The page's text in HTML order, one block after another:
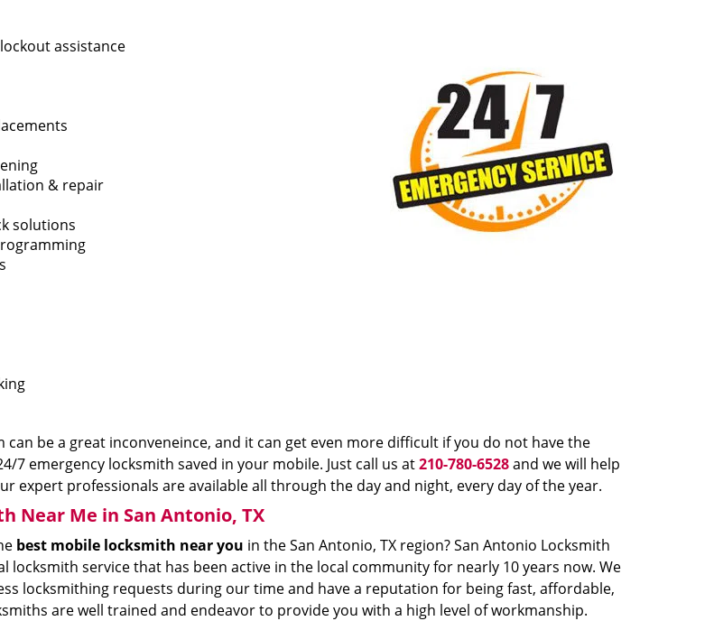
assistance
& repair
solutions
can be a great inconveneince, and it can get even more difficult if you do not have the
7 emergency locksmith saved in your mobile. Just call us at210-780-6528and we will help
expert professionals are available all through the day and night, every day of the year.
Near Me in San Antonio, TX
best mobile locksmith near you in the San Antonio, TX region? San Antonio Locksmith
locksmith service that has been active in the local community for nearly 10 years now. We
locksmithing requests during our time and have a reputation for being fast, affordable,
are well trained and endeavor to provide you with a high level of workmanship.